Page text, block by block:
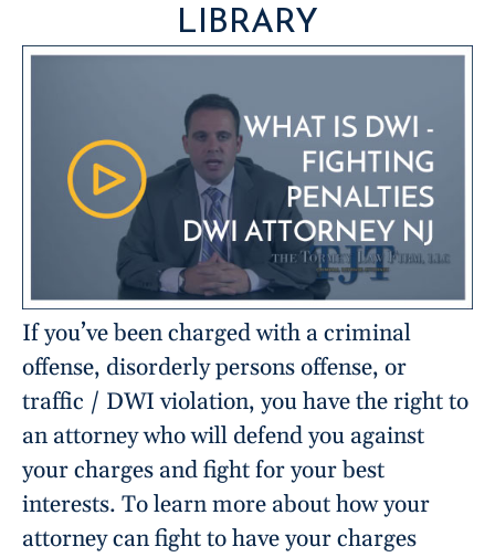
LIBRARY
If you’ve been charged with a criminal
offense, disorderly persons offense, or
traffic / DWI violation, you have the right to
an attorney who will defend you against
your charges and fight for your best
interests. To learn more about how your
attorney can fight to have your charges